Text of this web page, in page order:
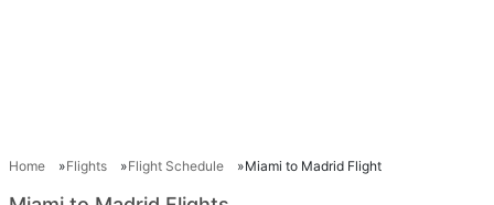
Home Flights Flight Schedule Miami to Madrid Flight